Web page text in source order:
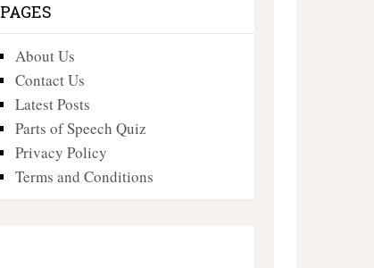
PAGES
About Us
Contact Us
Latest Posts
Parts of Speech Quiz
Privacy Policy
Terms and Conditions